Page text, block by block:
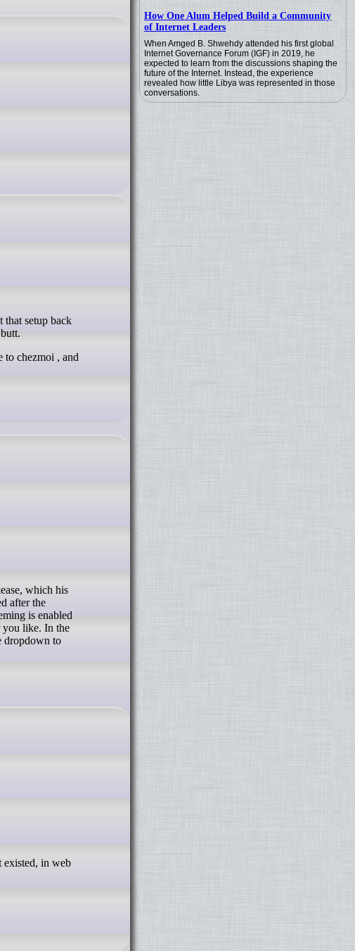
How One Alum Helped Build a Community
of Internet Leaders
When Amged B. Shwehdy attended his first global
Internet Governance Forum (IGF) in 2019, he
expected to learn from the discussions shaping the
future of the Internet. Instead, the experience
revealed how little Libya was represented in those
conversations.
to chezmoi , and
after the
is enabled
you like. In the
dropdown to